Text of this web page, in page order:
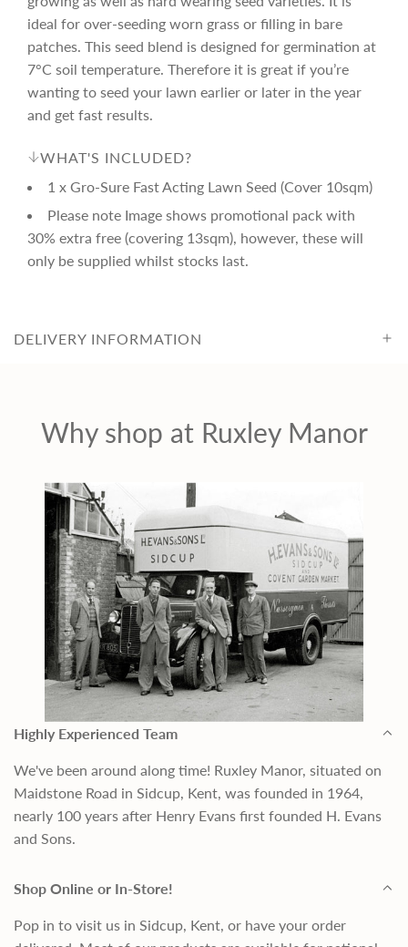
p
r
i
c
e
.
.
ideal for over-seeding worn grass or filling in bare
patches. This seed blend is designed for germination at
7°C soil temperature. Therefore it is great if you’re
wanting to seed your lawn earlier or later in the year
and get fast results.
WHAT'S INCLUDED?
1 x Gro-Sure Fast Acting Lawn Seed (Cover 10sqm)
Please note Image shows promotional pack with
30% extra free (covering 13sqm), however, these will
only be supplied whilst stocks last.
DELIVERY INFORMATION
Why shop at Ruxley Manor
Highly Experienced Team
We've been around along time! Ruxley Manor, situated on
Maidstone Road in Sidcup, Kent, was founded in 1964,
nearly 100 years after Henry Evans first founded H. Evans
and Sons.
Shop Online or In-Store!
Pop in to visit us in Sidcup, Kent, or have your order